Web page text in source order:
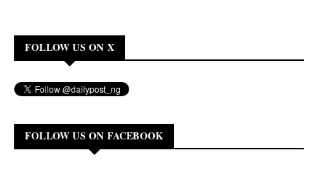
FOLLOW US ON X
FOLLOW US ON FACEBOOK